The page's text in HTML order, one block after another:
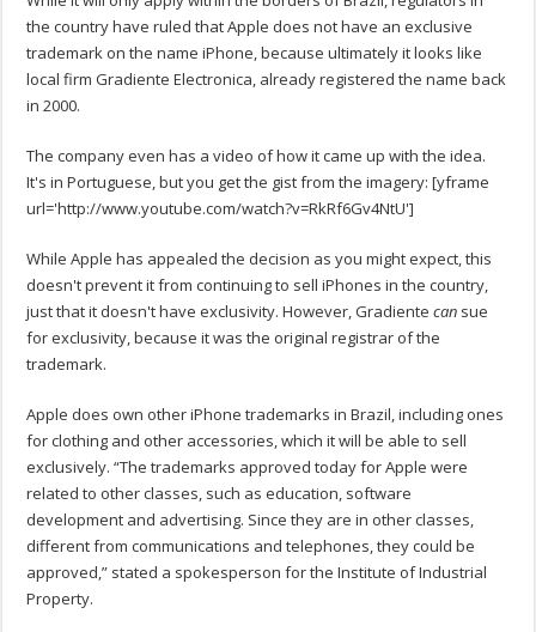
the country have ruled that Apple does not have an exclusive
trademark on the name iPhone, because ultimately it looks like
local firm Gradiente Electronica, already registered the name back
in 2000.
The company even has a video of how it came up with the idea.
It's in Portuguese, but you get the gist from the imagery: [yframe
url='http://www.youtube.com/watch?v=RkRf6Gv4NtU']
While Apple has appealed the decision as you might expect, this
doesn't prevent it from continuing to sell iPhones in the country,
just that it doesn't have exclusivity. However, Gradientecan sue
for exclusivity, because it was the original registrar of the
trademark.
Apple does own other iPhone trademarks in Brazil, including ones
for clothing and other accessories, which it will be able to sell
exclusively. “The trademarks approved today for Apple were
related to other classes, such as education, software
development and advertising. Since they are in other classes,
different from communications and telephones, they could be
approved,” stated a spokesperson for the Institute of Industrial
Property.